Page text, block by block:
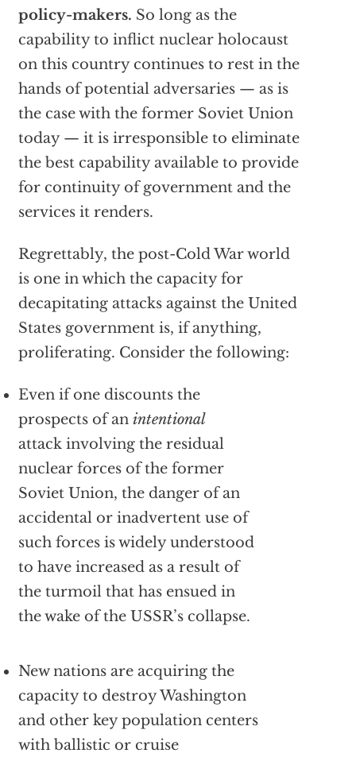
policy-makers. So long as the
capability to inflict nuclear holocaust
on this country continues to rest in the
hands of potential adversaries — as is
the case with the former Soviet Union
today — it is irresponsible to eliminate
the best capability available to provide
for continuity of government and the
services it renders.
Regrettably, the post-Cold War world
is one in which the capacity for
decapitating attacks against the United
States government is, if anything,
proliferating. Consider the following:
Even if one discounts the
prospects of an intentional
attack involving the residual
nuclear forces of the former
Soviet Union, the danger of an
accidental or inadvertent use of
such forces is widely understood
to have increased as a result of
the turmoil that has ensued in
the wake of the USSR’s collapse.
New nations are acquiring the
capacity to destroy Washington
and other key population centers
with ballistic or cruise